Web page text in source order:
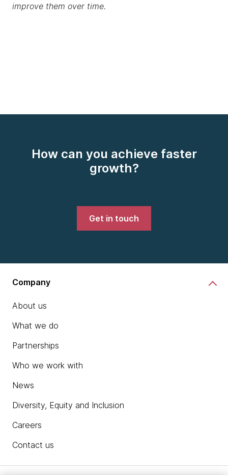
improve them over time.
How can you achieve faster
growth?
Get in touch
Company
About us
What we do
Partnerships
Who we work with
News
Diversity, Equity and Inclusion
Careers
Contact us